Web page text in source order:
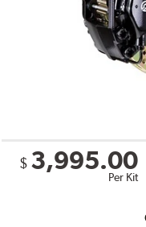
$ 3,995.00
Per Kit